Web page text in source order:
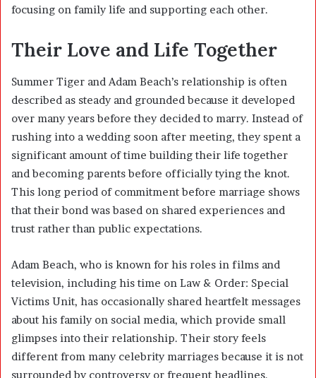
focusing on family life and supporting each other.
Their Love and Life Together
Summer Tiger and Adam Beach’s relationship is often
described as steady and grounded because it developed
over many years before they decided to marry. Instead of
rushing into a wedding soon after meeting, they spent a
significant amount of time building their life together
and becoming parents before officially tying the knot.
This long period of commitment before marriage shows
that their bond was based on shared experiences and
trust rather than public expectations.
Adam Beach, who is known for his roles in films and
television, including his time on Law & Order: Special
Victims Unit, has occasionally shared heartfelt messages
about his family on social media, which provide small
glimpses into their relationship. Their story feels
different from many celebrity marriages because it is not
surrounded by controversy or frequent headlines.